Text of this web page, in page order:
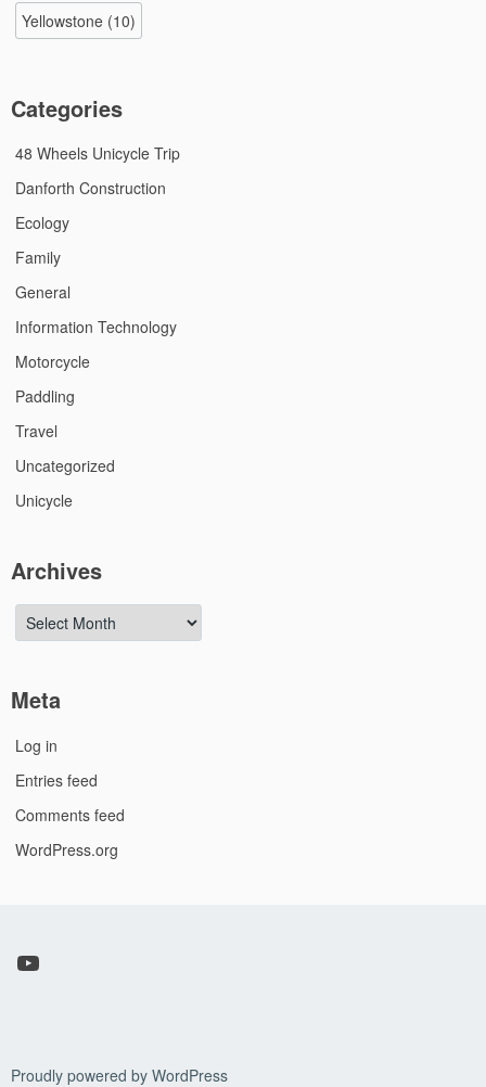
Yellowstone (10)
Categories
48 Wheels Unicycle Trip
Danforth Construction
Ecology
Family
General
Information Technology
Motorcycle
Paddling
Travel
Uncategorized
Unicycle
Archives
Archives
Meta
Log in
Entries feed
Comments feed
WordPress.org
YouTube
Proudly powered by WordPress